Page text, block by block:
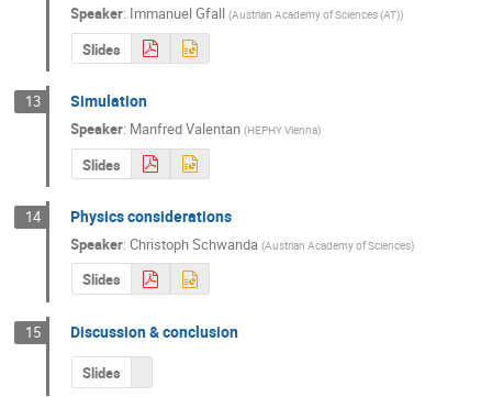
Speaker: Immanuel Gfall (Austrian Academy of Sciences (AT))
Slides
13 Simulation
Speaker: Manfred Valentan (HEPHY Vienna)
Slides
14 Physics considerations
Speaker:Christoph Schwanda (Austrian Academy of Sciences)
Slides
15 Discussion & conclusion
Slides